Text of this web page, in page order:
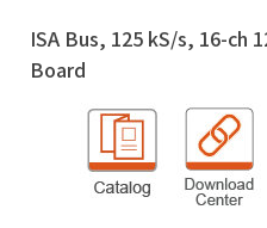
ISA Bus, 125 kS/s, 16-ch
Board